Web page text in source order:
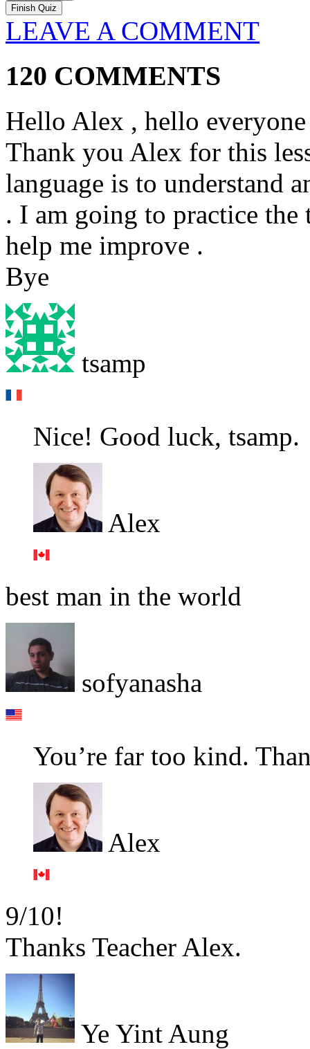
LEAVE A COMMENT
120 COMMENTS
Hello Alex , hello
Thank you Alex for this
language is to understand
. I am going to practice
help me improve .
Bye
tsamp
Nice! Good luck, tsamp.
Alex
best man in the world
sofyanasha
You’re far too kind.
Alex
9/10!
Thanks Teacher Alex.
Ye Yint Aung